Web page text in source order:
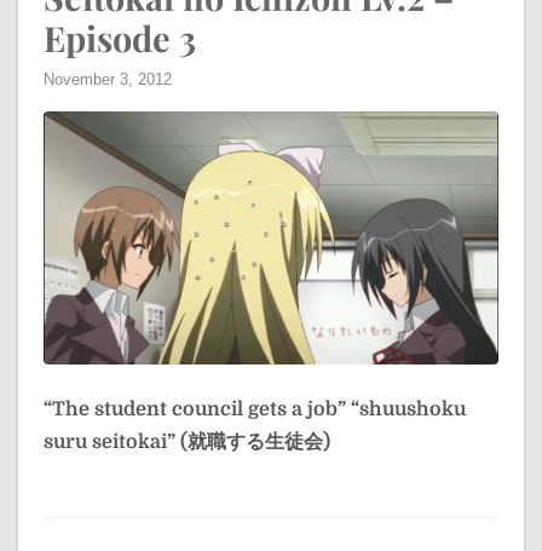
Episode 3
November 3, 2012
“The student council gets a job” “shuushoku
suru seitokai” (就職する生徒会)